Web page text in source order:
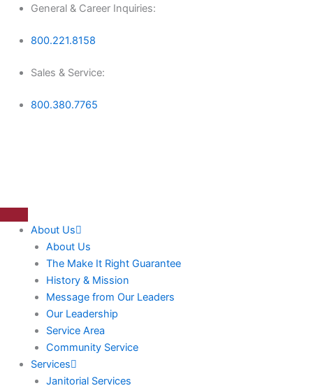
content
General & Career Inquiries:
800.221.8158
Sales & Service:
800.380.7765
About Us
About Us
The Make It Right Guarantee
History & Mission
Message from Our Leaders
Our Leadership
Service Area
Community Service
Services
Janitorial Services